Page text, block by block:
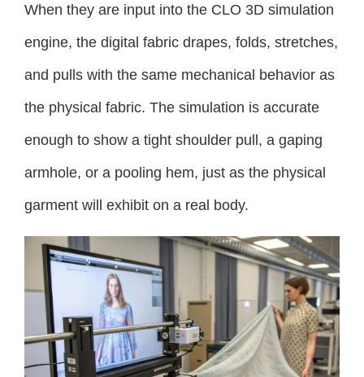
When they are input into the CLO 3D simulation
engine, the digital fabric drapes, folds, stretches,
and pulls with the same mechanical behavior as
the physical fabric. The simulation is accurate
enough to show a tight shoulder pull, a gaping
armhole, or a pooling hem, just as the physical
garment will exhibit on a real body.